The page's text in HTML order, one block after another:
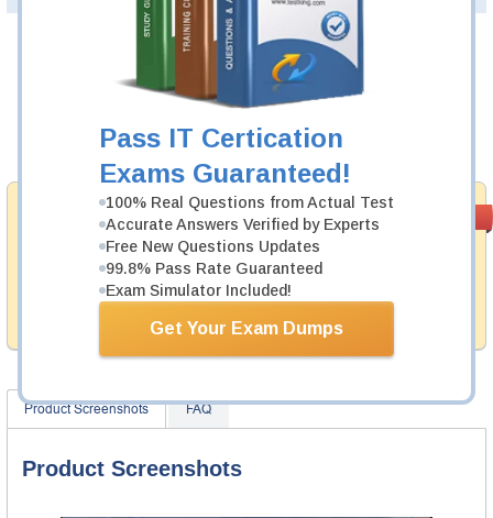
Pass IT Certication
Exams Guaranteed!
100% Real Questions from Actual Test
Accurate Answers Verified by Experts
Free New Questions Updates
99.8% Pass Rate Guaranteed
Exam Simulator Included!
Get Your Exam Dumps
Money Back
Guarantee
Testking provides hassle-free money back guarantee
with our products. That is because we have 100% trust
in the abilities of our professional and experience
product team, and our record is a proof of that.
99.6%
Was: $137.49
Now: $124.99
Add to Cart
Product Screenshots FAQ
Product Screenshots